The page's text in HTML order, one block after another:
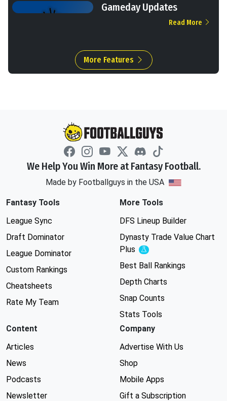
Gameday Updates
Read More
More Features
We Help You Win More at Fantasy Football.
Made by Footballguys in the USA
Fantasy Tools
League Sync
Draft Dominator
League Dominator
Custom Rankings
Cheatsheets
Rate My Team
More Tools
DFS Lineup Builder
Dynasty Trade Value Chart
Plus
Experimental
Best Ball Rankings
Depth Charts
Snap Counts
Stats Tools
Content
Articles
News
Podcasts
Newsletter
Company
Advertise With Us
Shop
Mobile Apps
Gift a Subscription